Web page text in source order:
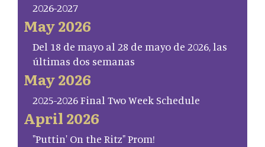
2026-2027
May 2026
Del 18 de mayo al 28 de mayo de 2026, las
últimas dos semanas
May 2026
2025-2026 Final Two Week Schedule
April 2026
"Puttin' On the Ritz" Prom!